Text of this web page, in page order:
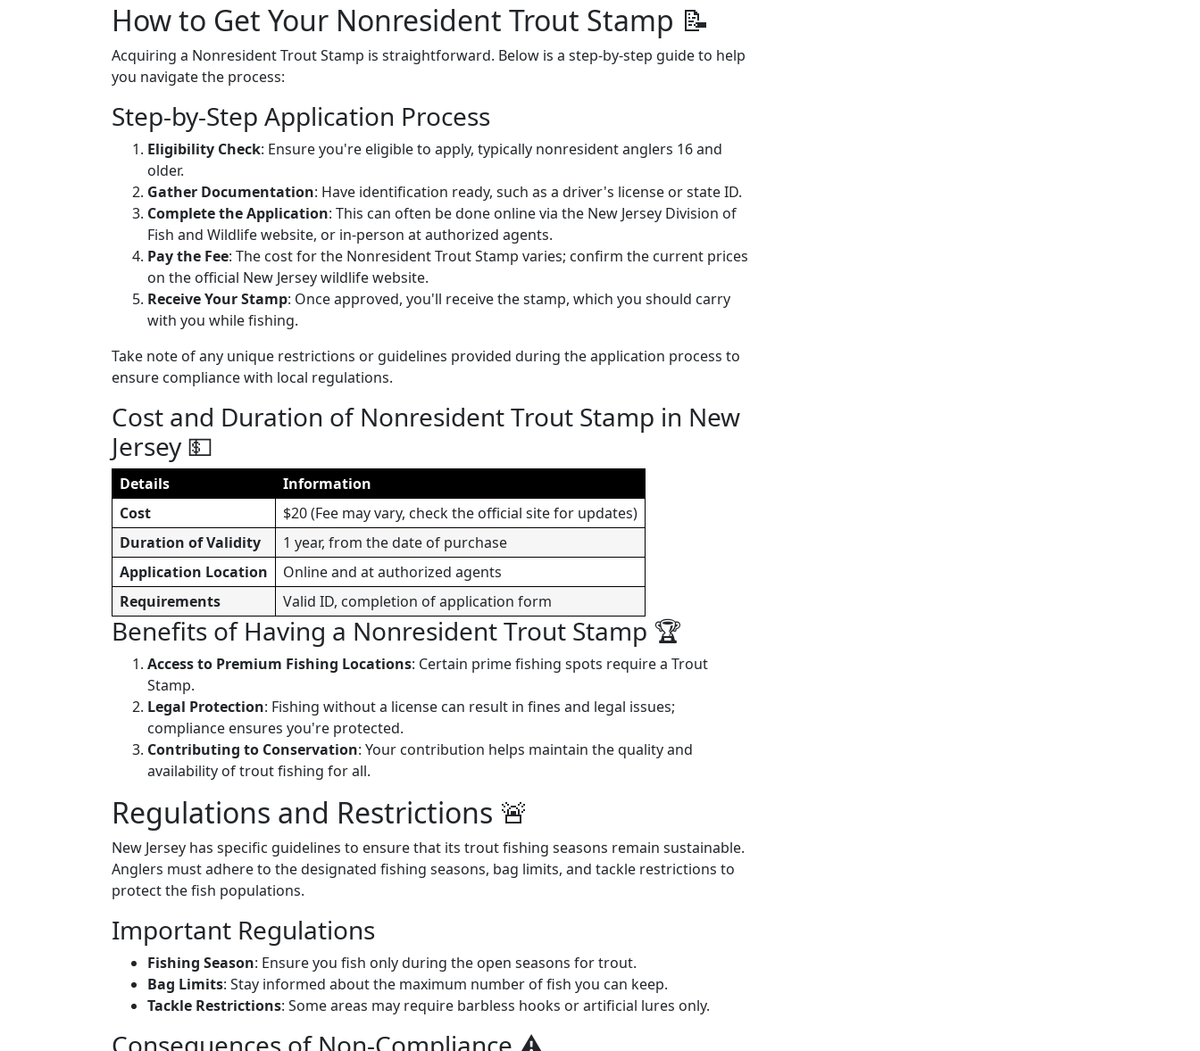
How to Get Your Nonresident Trout Stamp 📝
Acquiring a Nonresident Trout Stamp is straightforward. Below is a step-by-step guide to help
you navigate the process:
Step-by-Step Application Process
Eligibility Check: Ensure you're eligible to apply, typically nonresident anglers 16 and
older.
Gather Documentation: Have identification ready, such as a driver's license or state ID.
Complete the Application: This can often be done online via the New Jersey Division of
Fish and Wildlife website, or in-person at authorized agents.
Pay the Fee: The cost for the Nonresident Trout Stamp varies; confirm the current prices
on the official New Jersey wildlife website.
Receive Your Stamp: Once approved, you'll receive the stamp, which you should carry
with you while fishing.
Take note of any unique restrictions or guidelines provided during the application process to
ensure compliance with local regulations.
Cost and Duration of Nonresident Trout Stamp in New
Jersey 💵
Details
Information
Cost
$20 (Fee may vary, check the official site for updates)
Duration of Validity
1 year, from the date of purchase
Application Location
Online and at authorized agents
Requirements
Valid ID, completion of application form
Benefits of Having a Nonresident Trout Stamp 🏆
Access to Premium Fishing Locations: Certain prime fishing spots require a Trout
Stamp.
Legal Protection: Fishing without a license can result in fines and legal issues;
compliance ensures you're protected.
Contributing to Conservation: Your contribution helps maintain the quality and
availability of trout fishing for all.
Regulations and Restrictions 🚨
New Jersey has specific guidelines to ensure that its trout fishing seasons remain sustainable.
Anglers must adhere to the designated fishing seasons, bag limits, and tackle restrictions to
protect the fish populations.
Important Regulations
Fishing Season: Ensure you fish only during the open seasons for trout.
Bag Limits: Stay informed about the maximum number of fish you can keep.
Tackle Restrictions: Some areas may require barbless hooks or artificial lures only.